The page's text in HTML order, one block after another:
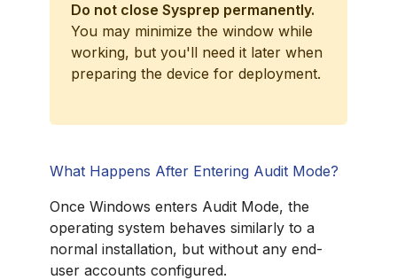
Do not close Sysprep permanently.
You may minimize the window while
working, but you'll need it later when
preparing the device for deployment.
What Happens After Entering Audit Mode?
Once Windows enters Audit Mode, the
operating system behaves similarly to a
normal installation, but without any end-
user accounts configured.